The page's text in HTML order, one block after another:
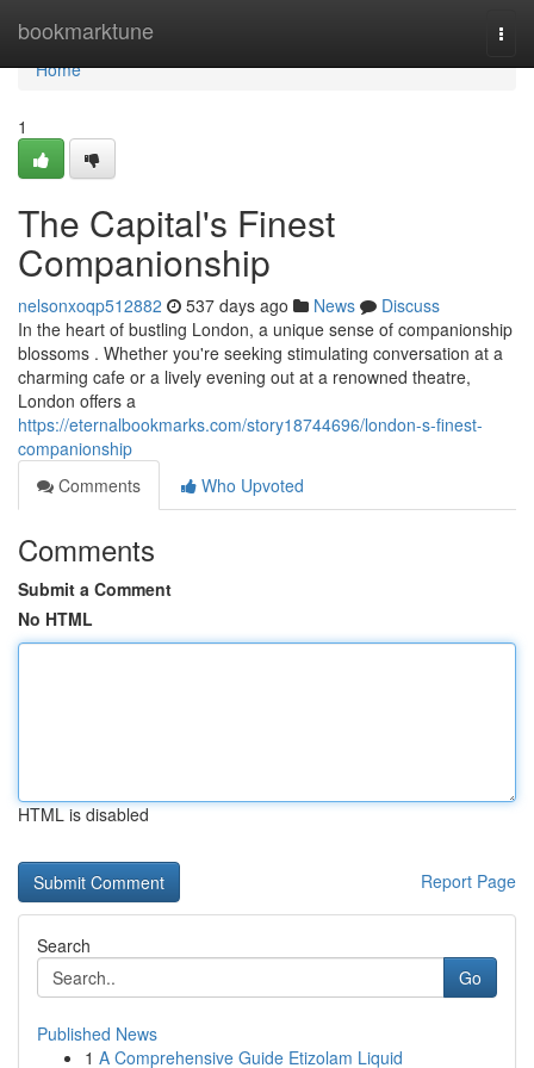
bookmarktune
Home
Home
1
The Capital's Finest
Companionship
nelsonxoqp512882 537 days ago News
Discuss
In the heart of bustling London, a unique sense of companionship
blossoms . Whether you're seeking stimulating conversation at a
charming cafe or a lively evening out at a renowned theatre,
London offers a
https://eternalbookmarks.com/story18744696/london-s-finest-
companionship
Comments
Who Upvoted
Comments
Submit a Comment
No HTML
HTML is disabled
Report Page
Search
Go
Published News
1 A Comprehensive Guide Etizolam Liquid